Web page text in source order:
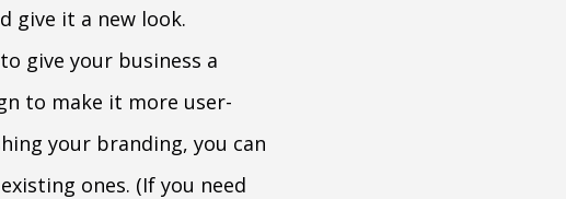
give it a new look.
give your business a
to make it more user-
your branding, you can
ones. (If you need